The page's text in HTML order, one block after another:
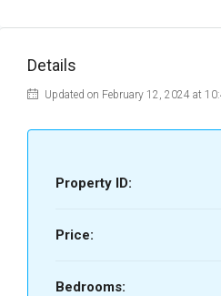
Details
Updated on February 12, 2024 at
Property ID:
Price:
Bedrooms: